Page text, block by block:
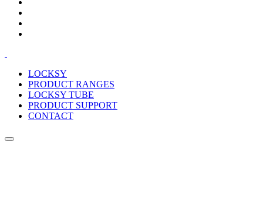
LOCKSY
PRODUCT RANGES
LOCKSY TUBE
PRODUCT SUPPORT
CONTACT